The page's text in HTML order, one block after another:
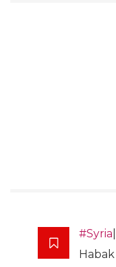
#Syria
Habak